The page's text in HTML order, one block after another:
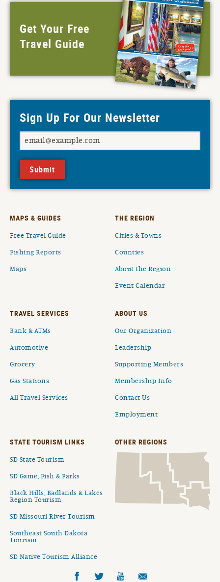
Get Your Free
Travel Guide
Sign Up For Our Newsletter
Submit
MAPS & GUIDES
Free Travel Guide
Fishing Reports
Maps
THE REGION
Cities & Towns
Counties
About the Region
Event Calendar
TRAVEL SERVICES
Bank & ATMs
Automotive
Grocery
Gas Stations
All Travel Services
ABOUT US
Our Organization
Leadership
Supporting Members
Membership Info
Contact Us
Employment
STATE TOURISM LINKS
SD State Tourism
SD Game, Fish & Parks
Black Hills, Badlands & Lakes
Region Tourism
SD Missouri River Tourism
Southeast South Dakota
Tourism
SD Native Tourism Alliance
OTHER REGIONS
Facebook
Twitter YouTubeEmail